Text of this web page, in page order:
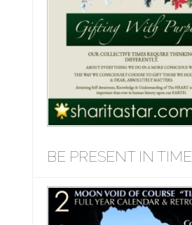
BE PRESENT IN TIME